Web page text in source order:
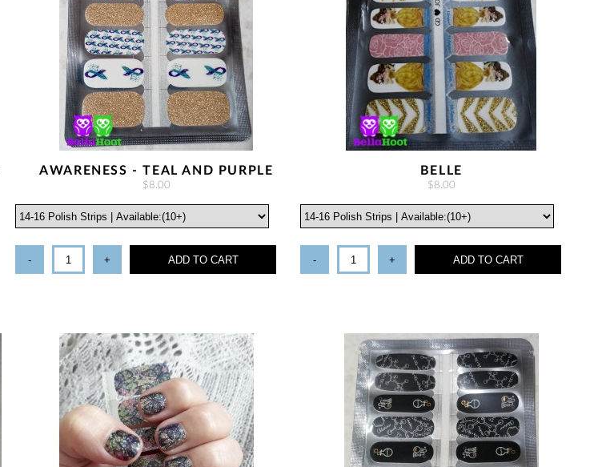
AWARENESS - TEAL AND PURPLE
$8.00
- + ADD TO CART
BELLE
$8.00
- + ADD TO CART